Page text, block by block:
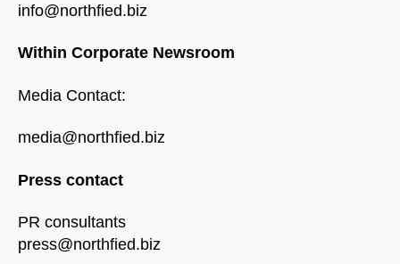
info@northfied.biz
Within Corporate Newsroom
Media Contact:
media@northfied.biz
Press contact
PR consultants
press@northfied.biz